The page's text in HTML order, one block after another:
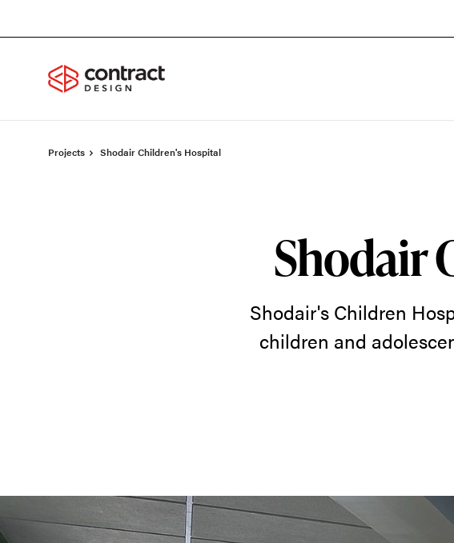
Content
Footer
Projects Shodair Children's Hospital
Shodair
Shodair's Children
children and